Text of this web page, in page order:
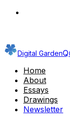
Digital Garden
Home
About
Essays
Drawings
Newsletter